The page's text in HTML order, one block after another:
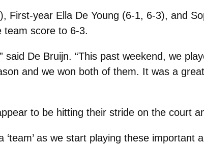
First-year Ella De Young (6-1, 6-3), and
team score to 6-3.
De Bruijn. “This past weekend, we
and we won both of them. It was a
to be hitting their stride on the court
as we start playing these important